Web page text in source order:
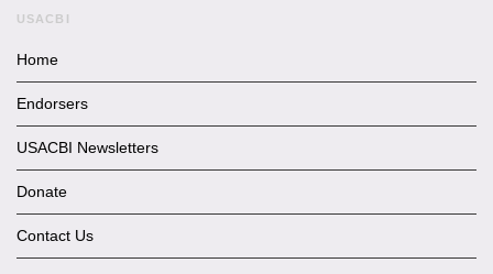
USACBI
Home
Endorsers
USACBI Newsletters
Donate
Contact Us